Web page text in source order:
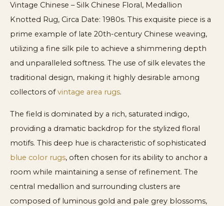
Vintage Chinese – Silk Chinese Floral, Medallion
Knotted Rug, Circa Date: 1980s. This exquisite piece is a
prime example of late 20th-century Chinese weaving,
utilizing a fine silk pile to achieve a shimmering depth
and unparalleled softness. The use of silk elevates the
traditional design, making it highly desirable among
collectors ofvintage area rugs.
The field is dominated by a rich, saturated indigo,
providing a dramatic backdrop for the stylized floral
motifs. This deep hue is characteristic of sophisticated
blue color rugs, often chosen for its ability to anchor a
room while maintaining a sense of refinement. The
central medallion and surrounding clusters are
composed of luminous gold and pale grey blossoms,